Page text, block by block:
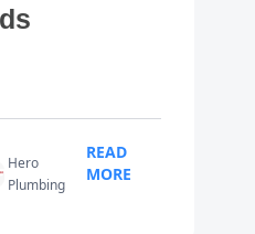
Hero
Plumbing
READ
MORE